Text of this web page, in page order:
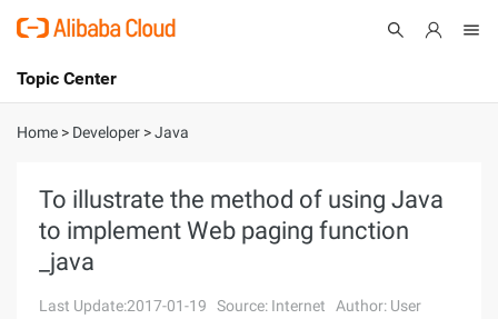
International - English
Console
Log In
Sign Up
Topic Center
About
Solutions
Home > Developer >Java
To illustrate the method of using Java
to implement Web paging function
_java
Last Update:2017-01-19 Source: Internet Author: User